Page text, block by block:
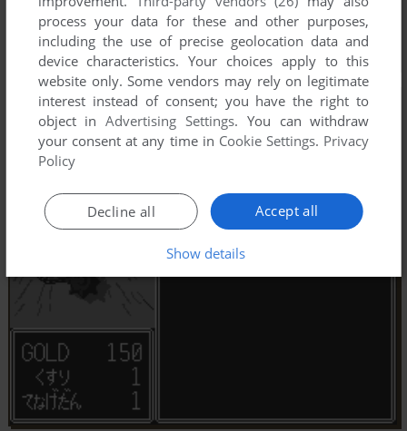
process your data for these and other purposes,
including the use of precise geolocation data and
device characteristics. Your choices apply to this
website only. Some vendors may rely on legitimate
interest instead of consent; you have the right to
object inAdvertising Settings. You can withdraw
your consent at any time in Cookie Settings. Privacy
Policy
Accept all
Decline all
Show details